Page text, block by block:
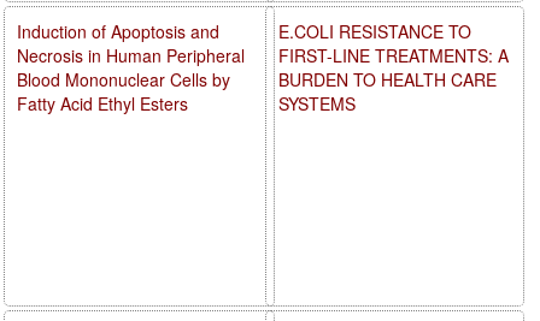
E.COLI RESISTANCE TO
FIRST-LINE TREATMENTS: A
BURDEN TO HEALTH CARE
SYSTEMS
Induction of Apoptosis and
Necrosis in Human Peripheral
Blood Mononuclear Cells by
Fatty Acid Ethyl Esters